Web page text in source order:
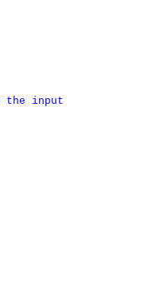
the input